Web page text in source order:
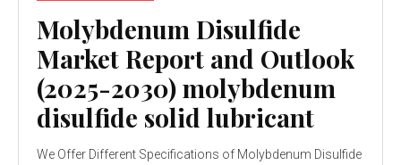
Molybdenum Disulfide
Market Report and Outlook
(2025-2030) molybdenum
disulfide solid lubricant
We Offer Different Specifications of Molybdenum Disulfide